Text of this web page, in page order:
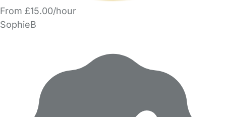
From £15.00/hour
SophieB